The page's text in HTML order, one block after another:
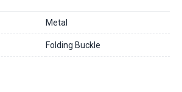
Metal
Folding Buckle